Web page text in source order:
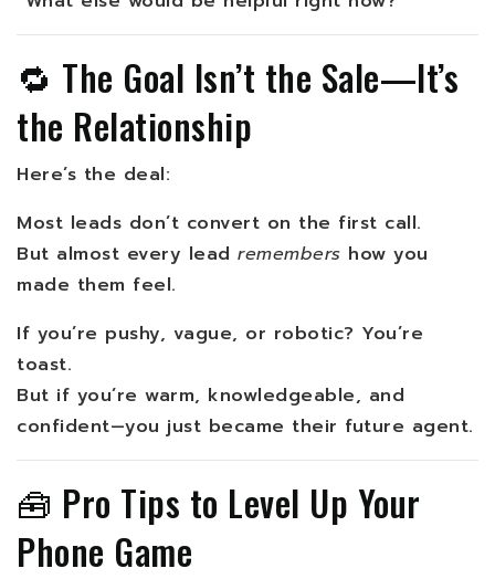
🔁 The Goal Isn’t the Sale—It’s
the Relationship
Here’s the deal:
Most leads don’t convert on the first call.
But almost every lead remembers how you
made them feel.
If you’re pushy, vague, or robotic? You’re
toast.
But if you’re warm, knowledgeable, and
confident—you just became their future agent.
🧰 Pro Tips to Level Up Your
Phone Game